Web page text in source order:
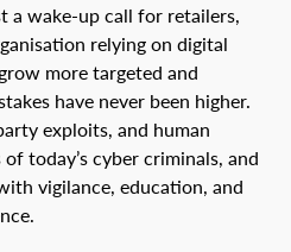
a wake-up call for retailers,
relying on digital
more targeted and
have never been higher.
exploits, and human
today’s cyber criminals, and
vigilance, education, and